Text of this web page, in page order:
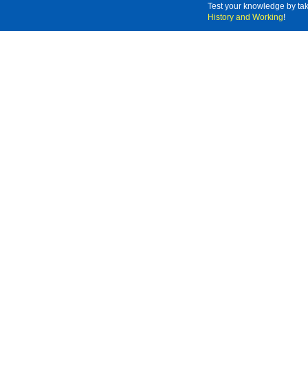
Test your knowledge by
History and Working!